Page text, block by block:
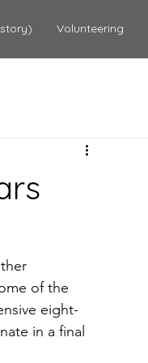
Volunteering
of the
eight-
in a final